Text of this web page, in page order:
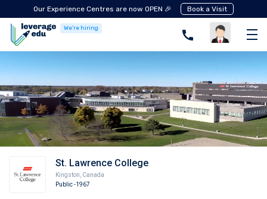
Our Experience Centres are now OPEN 🎉 Book a Visit
We're hiring
St. Lawrence College
Kingston Canada
Public-1967